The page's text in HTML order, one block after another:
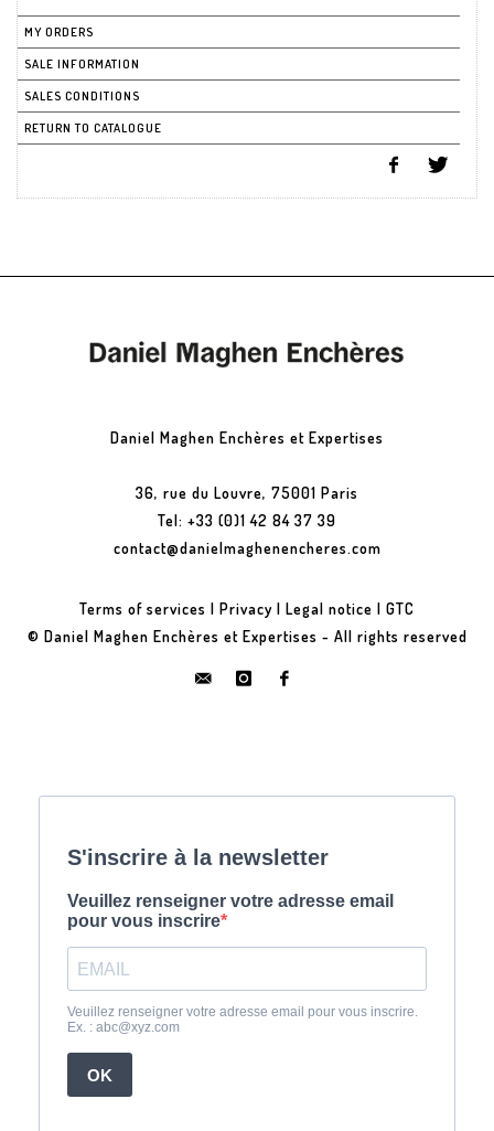
MY ORDERS
SALE INFORMATION
SALES CONDITIONS
RETURN TO CATALOGUE
Daniel Maghen Enchères et Expertises
36, rue du Louvre, 75001 Paris
Tel: +33 (0)1 42 84 37 39
contact@danielmaghenencheres.com
Terms of services | Privacy | Legal notice | GTC
© Daniel Maghen Enchères et Expertises - All rights reserved